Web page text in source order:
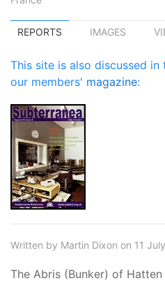
REPORTS IMAGES
This site is also discussed
our members' magazine:
Written by Martin Dixon on 11
The Abris (Bunker) of